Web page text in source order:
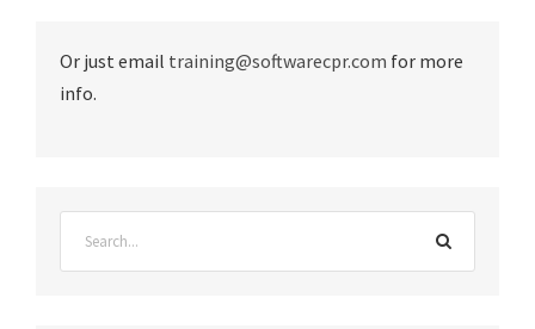
Or just email training@softwarecpr.com for more
info.